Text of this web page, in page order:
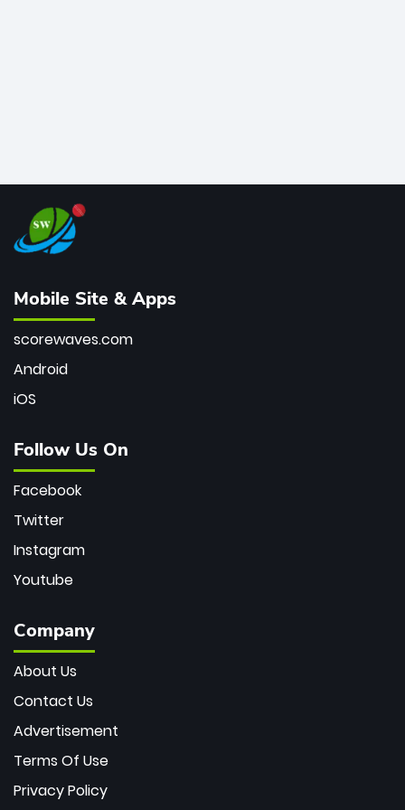
Mobile Site & Apps
scorewaves.com
Android
iOS
Follow Us On
Facebook
Twitter
Instagram
Youtube
Company
About Us
Contact Us
Advertisement
Terms Of Use
Privacy Policy